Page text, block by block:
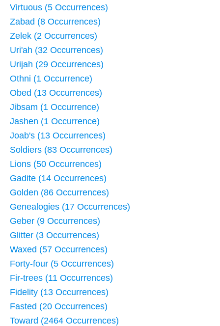
Virtuous (5 Occurrences)
Zabad (8 Occurrences)
Zelek (2 Occurrences)
Uri'ah (32 Occurrences)
Urijah (29 Occurrences)
Othni (1 Occurrence)
Obed (13 Occurrences)
Jibsam (1 Occurrence)
Jashen (1 Occurrence)
Joab's (13 Occurrences)
Soldiers (83 Occurrences)
Lions (50 Occurrences)
Gadite (14 Occurrences)
Golden (86 Occurrences)
Genealogies (17 Occurrences)
Geber (9 Occurrences)
Glitter (3 Occurrences)
Waxed (57 Occurrences)
Forty-four (5 Occurrences)
Fir-trees (11 Occurrences)
Fidelity (13 Occurrences)
Fasted (20 Occurrences)
Toward (2464 Occurrences)